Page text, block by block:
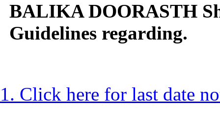
BALIKA DOORASTH
Guidelines regarding.
1. Click here for last date